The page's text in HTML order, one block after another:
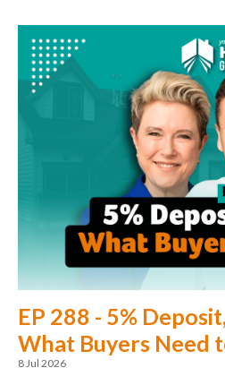
EP 288 - 5%
What Buyers Need
8 Jul 2026